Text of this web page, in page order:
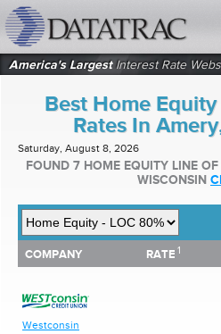
America's LargestInterest Rate
Best Home
Rates In
Saturday, August 8, 2026
FOUND 7 HOME EQUITY LINE
WISCONSIN
SHOW BEST HOME EQUITY LINE OF
Top 10 Local Banks
Top 10 Local Credit Unions
COMPANY RATE 1
COMPANY RATE
Westconsin